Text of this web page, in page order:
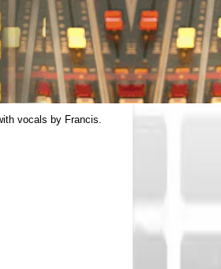
vocals by Francis.